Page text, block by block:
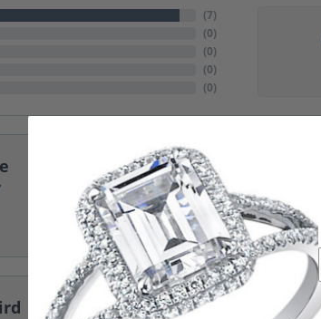
(7)
(0)
(0)
(0)
(0)